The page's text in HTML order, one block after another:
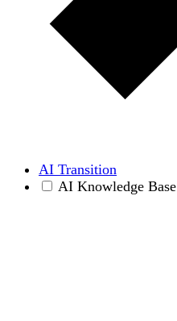
AI Transition
AI Knowledge Base